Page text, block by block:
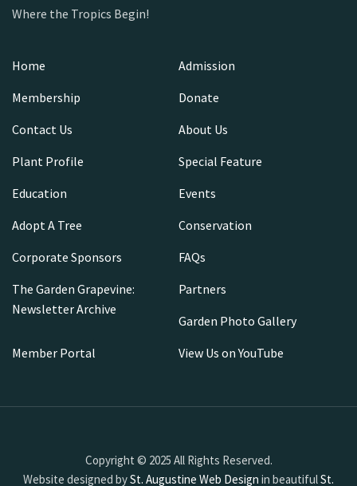
Where the Tropics Begin!
Home
Admission
Membership
Donate
Contact Us
About Us
Plant Profile
Special Feature
Education
Events
Adopt A Tree
Conservation
Corporate Sponsors
FAQs
The Garden Grapevine:
Newsletter Archive
Partners
Garden Photo Gallery
Member Portal
View Us on YouTube
Copyright © 2025 All Rights Reserved.
Website designed bySt. Augustine Web Design in beautifulSt.